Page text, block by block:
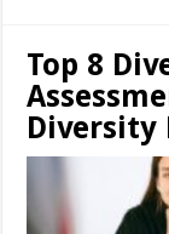
Top 8
Diversity